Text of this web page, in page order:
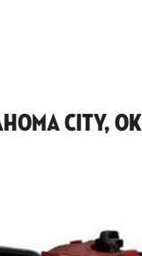
City, OK